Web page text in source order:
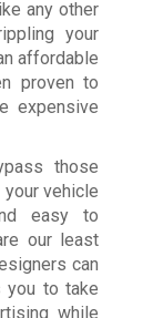
any other
your
affordable
proven to
expensive
those
vehicle
easy to
our least
can
you to take
while